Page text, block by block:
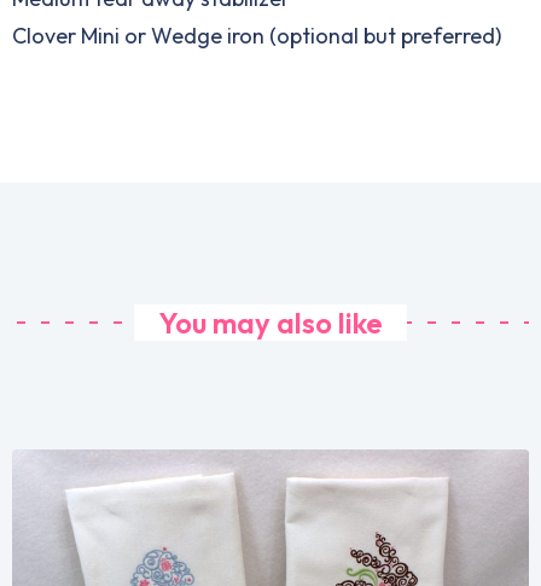
Clover Mini or Wedge iron (optional but preferred)
You may also like